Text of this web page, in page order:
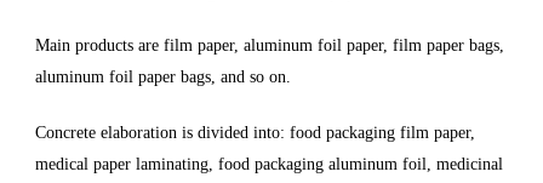
Main products are film paper, aluminum foil paper, film paper bags,
aluminum foil paper bags, and so on.
Concrete elaboration is divided into: food packaging film paper,
medical paper laminating, food packaging aluminum foil, medicinal